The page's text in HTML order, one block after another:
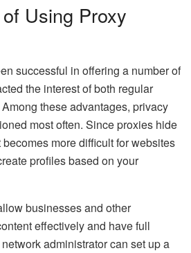
Using Proxy
successful in offering a number of
the interest of both regular
these advantages, privacy
most often. Since proxies hide
more difficult for websites
profiles based on your
businesses and other
effectively and have full
administrator can set up a